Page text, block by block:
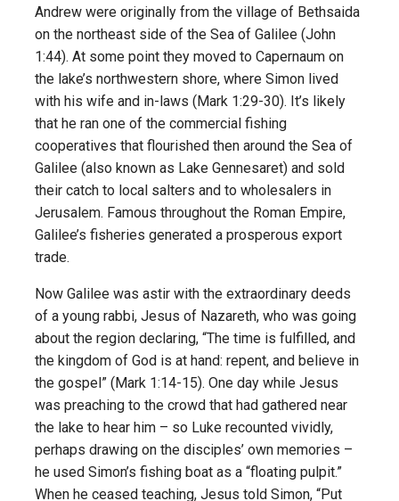
Andrew were originally from the village of Bethsaida
on the northeast side of the Sea of Galilee (John
1:44). At some point they moved to Capernaum on
the lake’s northwestern shore, where Simon lived
with his wife and in-laws (Mark 1:29-30). It’s likely
that he ran one of the commercial fishing
cooperatives that flourished then around the Sea of
Galilee (also known as Lake Gennesaret) and sold
their catch to local salters and to wholesalers in
Jerusalem. Famous throughout the Roman Empire,
Galilee’s fisheries generated a prosperous export
trade.
Now Galilee was astir with the extraordinary deeds
of a young rabbi, Jesus of Nazareth, who was going
about the region declaring, “The time is fulfilled, and
the kingdom of God is at hand: repent, and believe in
the gospel” (Mark 1:14-15). One day while Jesus
was preaching to the crowd that had gathered near
the lake to hear him – so Luke recounted vividly,
perhaps drawing on the disciples’ own memories –
he used Simon’s fishing boat as a “floating pulpit.”
When he ceased teaching, Jesus told Simon, “Put